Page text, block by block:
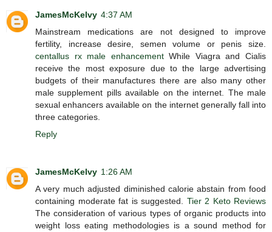
JamesMcKelvy 4:37 AM
Mainstream medications are not designed to improve
fertility, increase desire, semen volume or penis size.
centallus rx male enhancementWhile Viagra and Cialis
receive the most exposure due to the large advertising
budgets of their manufactures there are also many other
male supplement pills available on the internet. The male
sexual enhancers available on the internet generally fall into
three categories.
Reply
JamesMcKelvy 1:26 AM
A very much adjusted diminished calorie abstain from food
containing moderate fat is suggested. Tier 2 Keto Reviews
The consideration of various types of organic products into
weight loss eating methodologies is a sound method for